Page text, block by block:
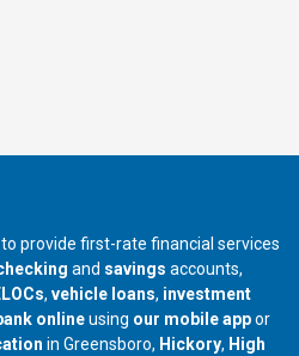
provide first-rate financial services
and savings accounts,
, vehicle loans, investment
onlineusing our mobile appor
in Greensboro, our branch in
Hickory, our
High